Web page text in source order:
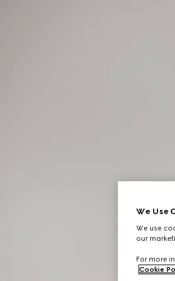
We Use
We use
our
For more
Cookie